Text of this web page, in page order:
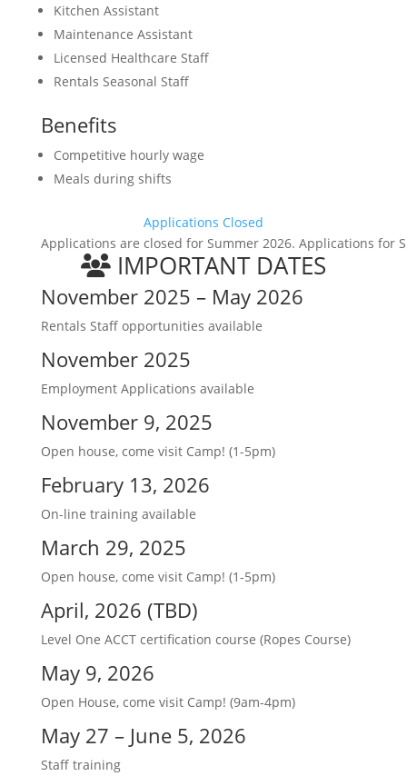
Kitchen Assistant
Maintenance Assistant
Licensed Healthcare Staff
Rentals Seasonal Staff
Benefits
Competitive hourly wage
Meals during shifts
Applications Closed
Applications are closed for Summer 2026. Applications for
IMPORTANT DATES
November 2025 – May 2026
Rentals Staff opportunities available
November 2025
Employment Applications available
November 9, 2025
Open house, come visit Camp! (1-5pm)
February 13, 2026
On-line training available
March 29, 2025
Open house, come visit Camp! (1-5pm)
April, 2026 (TBD)
Level One ACCT certification course (Ropes Course)
May 9, 2026
Open House, come visit Camp! (9am-4pm)
May 27 – June 5, 2026
Staff training